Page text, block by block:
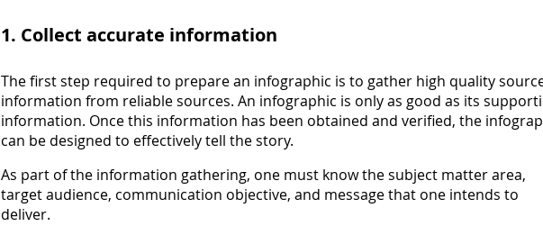
1. Collect accurate information
The first step required to prepare an infographic is to gather high quality
information from reliable sources. An infographic is only as good as its
information. Once this information has been obtained and verified, the
can be designed to effectively tell the story.
As part of the information gathering, one must know the subject matter area,
target audience, communication objective, and message that one intends to
deliver.